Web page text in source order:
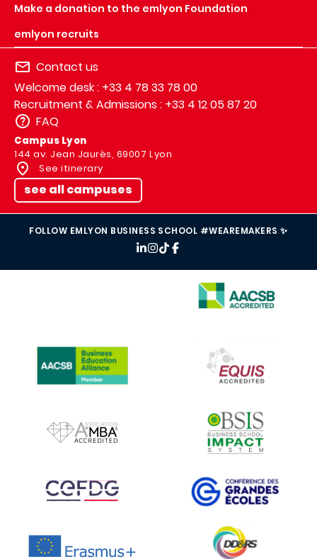
Make a donation to the emlyon Foundation
emlyon recruits
Contact us
Welcome desk : +33 4 78 33 78 00
Recruitment & Admissions : +33 4 12 05 87 20
FAQ
Campus Lyon
144 av. Jean Jaurès, 69007 Lyon
See itinerary
see all campuses
FOLLOW EMLYON BUSINESS SCHOOL #WEAREMAKERS ✨
IMAGE
IMAGE
IMAGE
IMAGE IMAGE